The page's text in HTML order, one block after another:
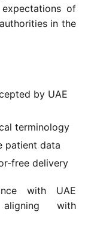
of
in the
by UAE
terminology
patient data
free delivery
with UAE
with